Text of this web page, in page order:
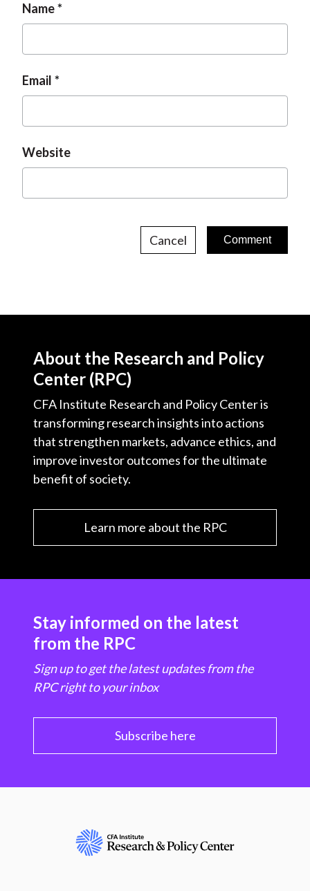
Name
Email
Website
Cancel
About the Research and Policy
Center (RPC)
CFA Institute Research and Policy Center is
transforming research insights into actions
that strengthen markets, advance ethics, and
improve investor outcomes for the ultimate
benefit of society.
Learn more about the RPC
Stay informed on the latest
from the RPC
Sign up to get the latest updates from the
RPC right to your inbox
Subscribe here